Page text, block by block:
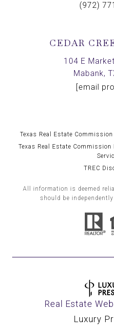
(972)
CEDAR
104 E
Mabank,
[email
Texas Real Estate
Texas Real Estate
TREC
All information is deemed
should be
Real Estate
Luxury